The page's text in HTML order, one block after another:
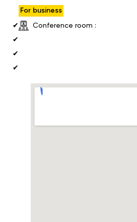
✔
✔
✔
✔
For business
Conference room :